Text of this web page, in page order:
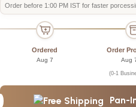
Order before 1:00 PM IST for faster
Ordered
Aug 7
Order
Aug
(0-1
Pan-